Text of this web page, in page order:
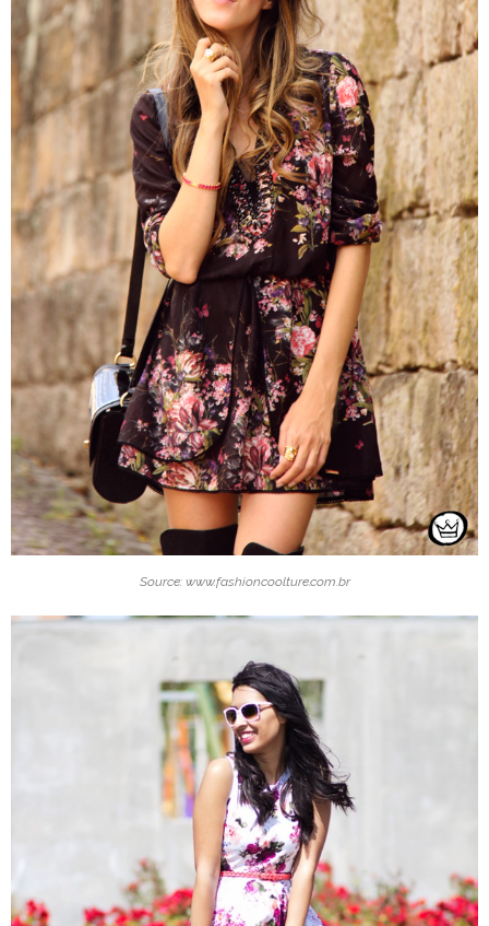
Source: www.fashioncoolture.com.br